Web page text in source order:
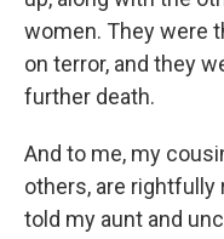
women. They were
on terror, and they
further death.
And to me, my
others, are rightfully
told my aunt and